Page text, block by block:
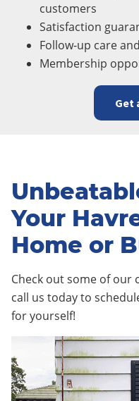
customers
Satisfaction
Follow-up care
Membership
Get
Your
Home or
Check out some of
call us today to
for yourself!